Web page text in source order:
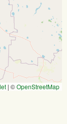
| ©OpenStreetMap